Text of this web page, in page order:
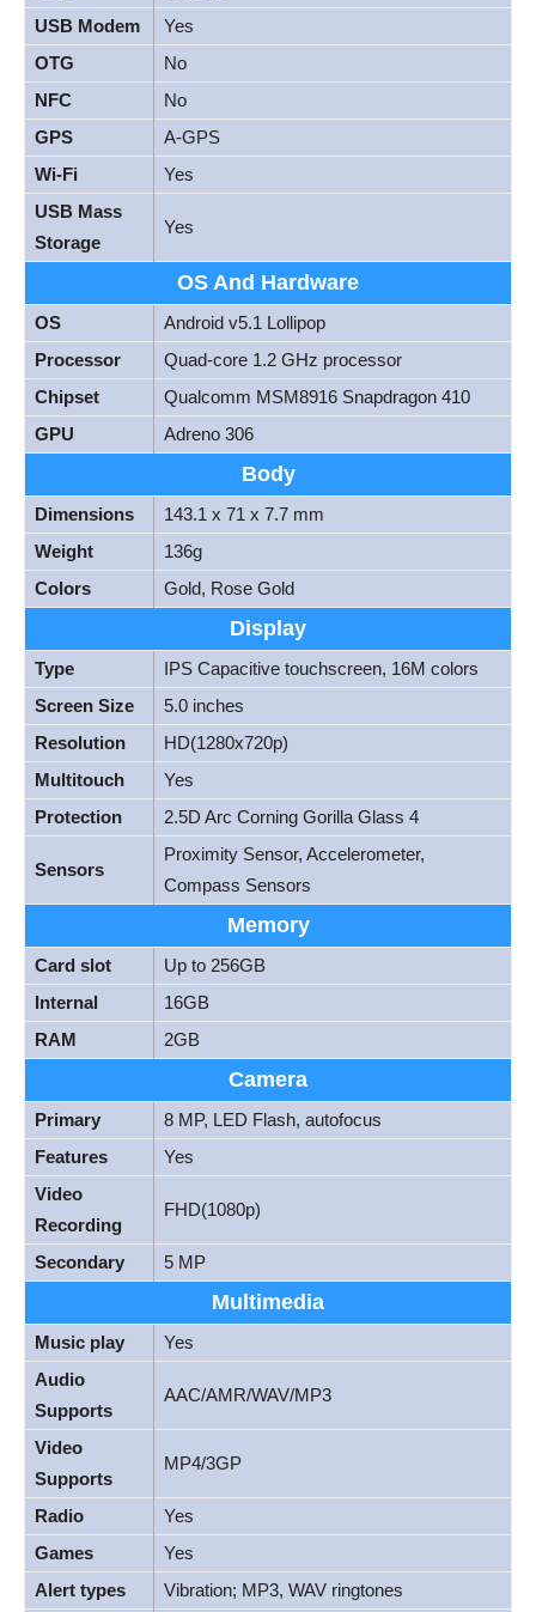
USB Modem
Yes
OTG
No
NFC
No
GPS
A-GPS
Wi-Fi
Yes
USB Mass
Storage
Yes
OS And Hardware
OS
Android v5.1 Lollipop
Processor
Quad-core 1.2 GHz processor
Chipset
Qualcomm MSM8916 Snapdragon 410
GPU
Adreno 306
Body
Dimensions
143.1 x 71 x 7.7 mm
Weight
136g
Colors
Gold, Rose Gold
Display
Type
IPS Capacitive touchscreen, 16M colors
Screen Size
5.0 inches
Resolution
HD(1280x720p)
Multitouch
Yes
Protection
2.5D Arc Corning Gorilla Glass 4
Sensors
Proximity Sensor, Accelerometer,
Compass Sensors
Memory
Card slot
Up to 256GB
Internal
16GB
RAM
2GB
Camera
Primary
8 MP, LED Flash, autofocus
Features
Yes
Video
Recording
FHD(1080p)
Secondary 5 MP
Multimedia
Music play
Yes
Audio
Supports
AAC/AMR/WAV/MP3
Video
Supports
MP4/3GP
Radio
Yes
Games
Yes
Alert types
Vibration; MP3, WAV ringtones